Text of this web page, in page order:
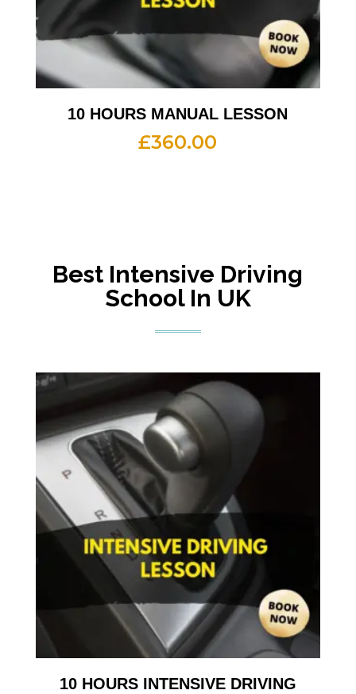
10 HOURS MANUAL LESSON
£360.00
Best Intensive Driving
School In UK
10 HOURS INTENSIVE DRIVING